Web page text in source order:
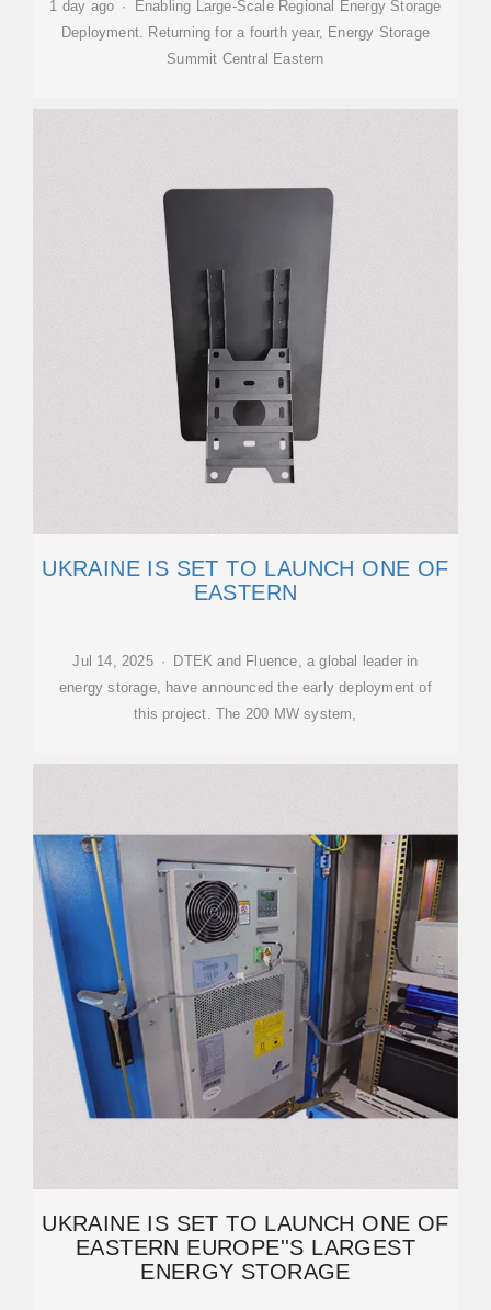
1 day ago · Enabling Large-Scale Regional Energy Storage
Deployment. Returning for a fourth year, Energy Storage
Summit Central Eastern
UKRAINE IS SET TO LAUNCH ONE OF
EASTERN
Jul 14, 2025 · DTEK and Fluence, a global leader in
energy storage, have announced the early deployment of
this project. The 200 MW system,
UKRAINE IS SET TO LAUNCH ONE OF
EASTERN EUROPE''S LARGEST
ENERGY STORAGE